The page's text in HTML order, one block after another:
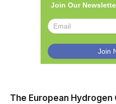
Join Our
The European